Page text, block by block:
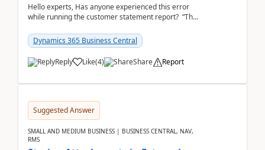
Hello experts, Has anyone experienced this error
while running the customer statement report? “The
Dynamics 365 Business Central
Reply Like(4) Share Report
Suggested Answer
SMALL AND MEDIUM BUSINESS | BUSINESS CENTRAL, NAV,
RMS